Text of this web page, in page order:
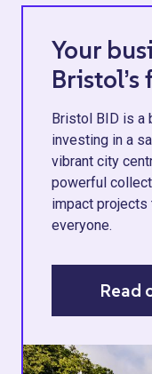
Your
Bristol’s
Bristol BID is a
investing in a
vibrant city
powerful
impact
everyone.
Read